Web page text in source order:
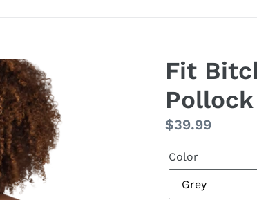
Fit
Pollock
Regular
$39.99
Color